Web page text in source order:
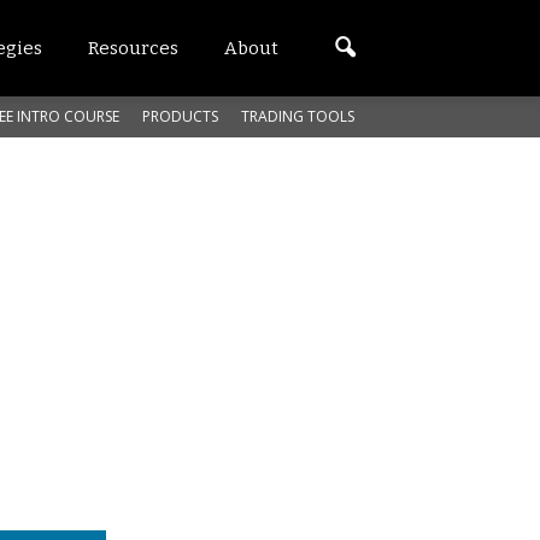
Resources About
INTRO COURSE PRODUCTS TRADING TOOLS